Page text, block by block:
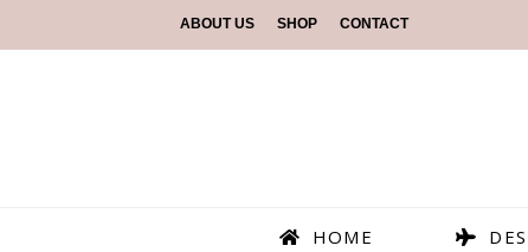
ABOUT US SHOP CONTACT
HOME